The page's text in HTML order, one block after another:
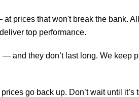
prices that won't break the bank.
top performance.
and they don’t last long. We keep
go back up. Don’t wait until it’s